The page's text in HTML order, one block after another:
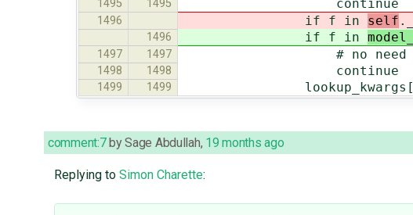
1495 1495 continue
1496 if f in self
1496 if f in
1497 1497 # no need to check
1498 1498 continue
1499 1499
comment:7bySage Abdullah, 19 months ago
Replying to Simon Charette: